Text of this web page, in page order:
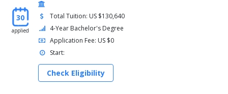
30
applied
Total Tuition: US $130,640
4-Year Bachelor's Degree
Application Fee: US $0
Start:
Check Eligibility